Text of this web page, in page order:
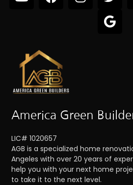
America Green
LIC# 1020657
AGB is a specialized home
Angeles with over 20 years of
help you with your next home
to take it to the next level.